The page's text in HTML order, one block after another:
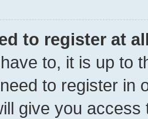
to register at
to, it is up to
to register in
give you